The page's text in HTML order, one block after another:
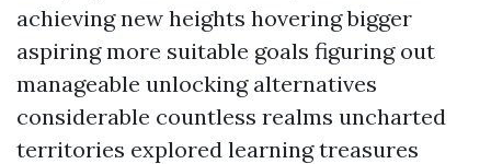
achieving new heights hovering bigger
aspiring more suitable goals figuring out
manageable unlocking alternatives
considerable countless realms uncharted
territories explored learning treasures